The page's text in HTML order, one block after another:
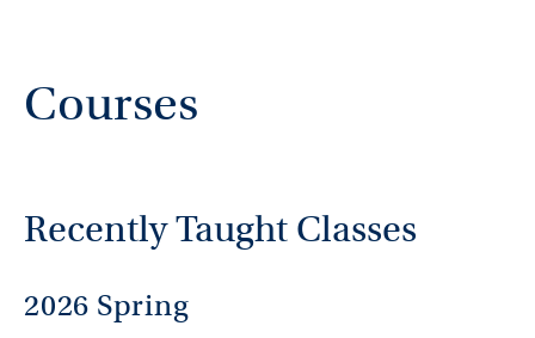
Courses
Recently Taught Classes
2026 Spring